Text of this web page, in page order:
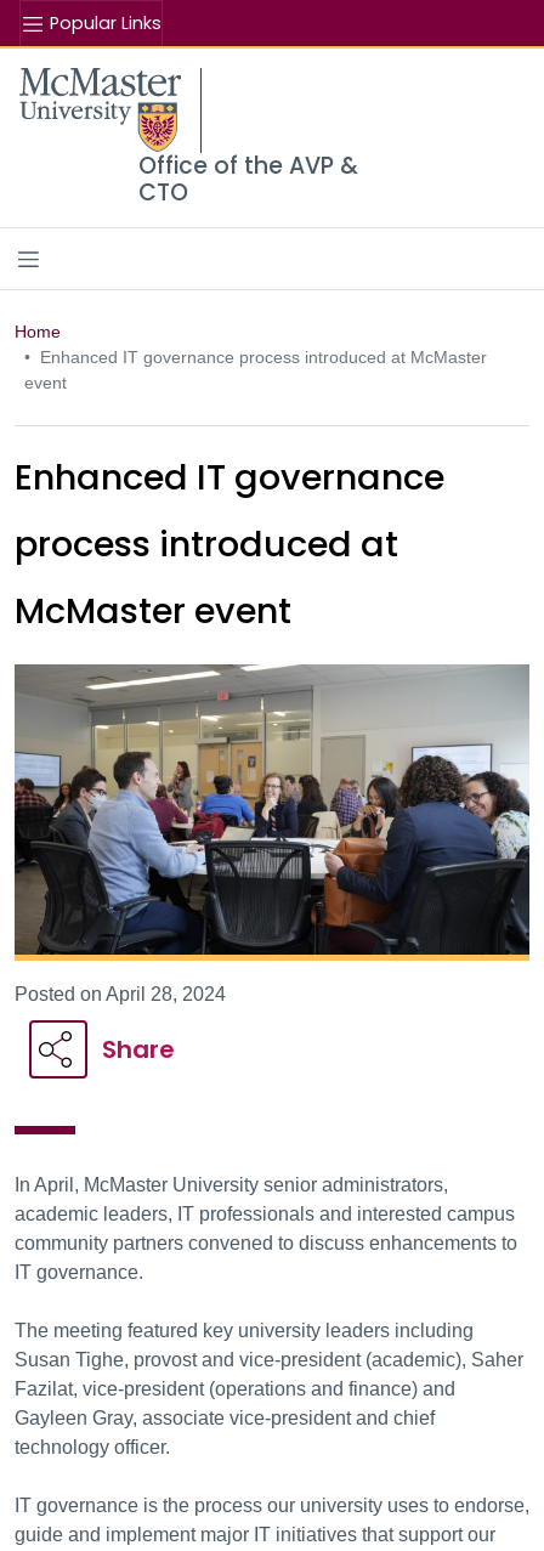
Popular Links
McMaster logo
Office of the AVP &
CTO
Home
Enhanced IT governance process introduced at McMaster
event
Enhanced IT governance
process introduced at
McMaster event
Posted on April 28, 2024
Share
In April, McMaster University senior administrators,
academic leaders, IT professionals and interested campus
community partners convened to discuss enhancements to
IT governance.
The meeting featured key university leaders including
Susan Tighe, provost and vice-president (academic), Saher
Fazilat, vice-president (operations and finance) and
Gayleen Gray, associate vice-president and chief
technology officer.
IT governance is the process our university uses to endorse,
guide and implement major IT initiatives that support our